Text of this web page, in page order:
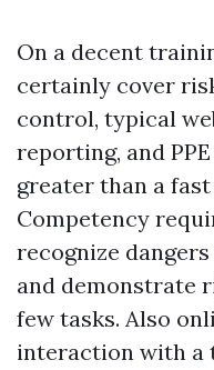
On a decent
certainly cover
control, typical
reporting, and
greater than a
Competency
recognize
and demonstrate
few tasks. Also
interaction with a